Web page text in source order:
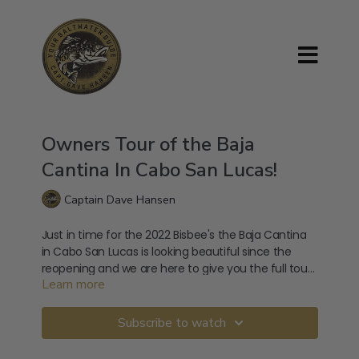
Owners Tour of the Baja
Cantina In Cabo San Lucas!
Captain Dave Hansen
Just in time for the 2022 Bisbee's the Baja Cantina
in Cabo San Lucas is looking beautiful since the
reopening and we are here to give you the full tour
with the owner!
Marina, Blvd. Paseo de la Marina S/N, Centro, 23450
Cabo San Lucas, B.C.S., Mexico
Learn more
Subscribe to watch